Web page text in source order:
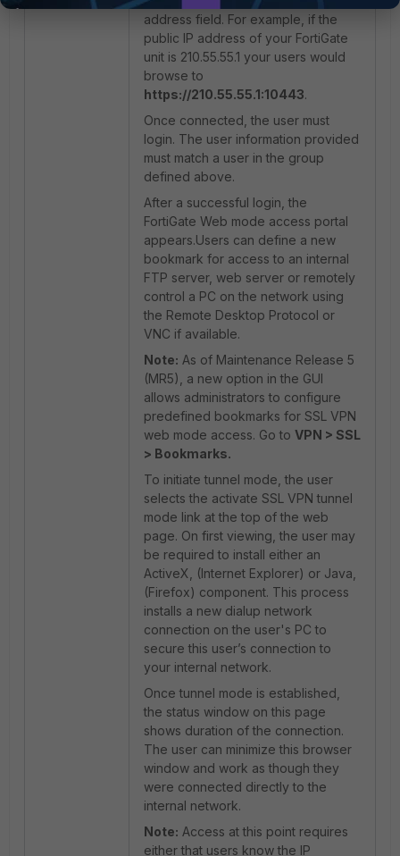
address field. For example, if the
public IP address of your FortiGate
unit is 210.55.55.1 your users would
browse to
https://210.55.55.1:10443.
Once connected, the user must
login. The user information provided
must match a user in the group
defined above.
After a successful login, the
FortiGate Web mode access portal
appears.Users can define a new
bookmark for access to an internal
FTP server, web server or remotely
control a PC on the network using
the Remote Desktop Protocol or
VNC if available.
Note: As of Maintenance Release 5
(MR5), a new option in the GUI
allows administrators to configure
predefined bookmarks for SSL VPN
web mode access. Go to VPN > SSL
> Bookmarks.
To initiate tunnel mode, the user
selects the activate SSL VPN tunnel
mode link at the top of the web
page. On first viewing, the user may
be required to install either an
ActiveX, (Internet Explorer) or Java,
(Firefox) component. This process
installs a new dialup network
connection on the user's PC to
secure this user’s connection to
your internal network.
Once tunnel mode is established,
the status window on this page
shows duration of the connection.
The user can minimize this browser
window and work as though they
were connected directly to the
internal network.
Note: Access at this point requires
either that users know the IP